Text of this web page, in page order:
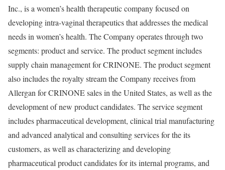
Inc., is a women’s health therapeutic company focused on
developing intra-vaginal therapeutics that addresses the medical
needs in women’s health. The Company operates through two
segments: product and service. The product segment includes
supply chain management for CRINONE. The product segment
also includes the royalty stream the Company receives from
Allergan for CRINONE sales in the United States, as well as the
development of new product candidates. The service segment
includes pharmaceutical development, clinical trial manufacturing
and advanced analytical and consulting services for the its
customers, as well as characterizing and developing
pharmaceutical product candidates for its internal programs, and